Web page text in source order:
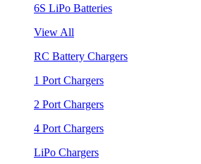
6S LiPo Batteries
View All
RC Battery Chargers
1 Port Chargers
2 Port Chargers
4 Port Chargers
LiPo Chargers